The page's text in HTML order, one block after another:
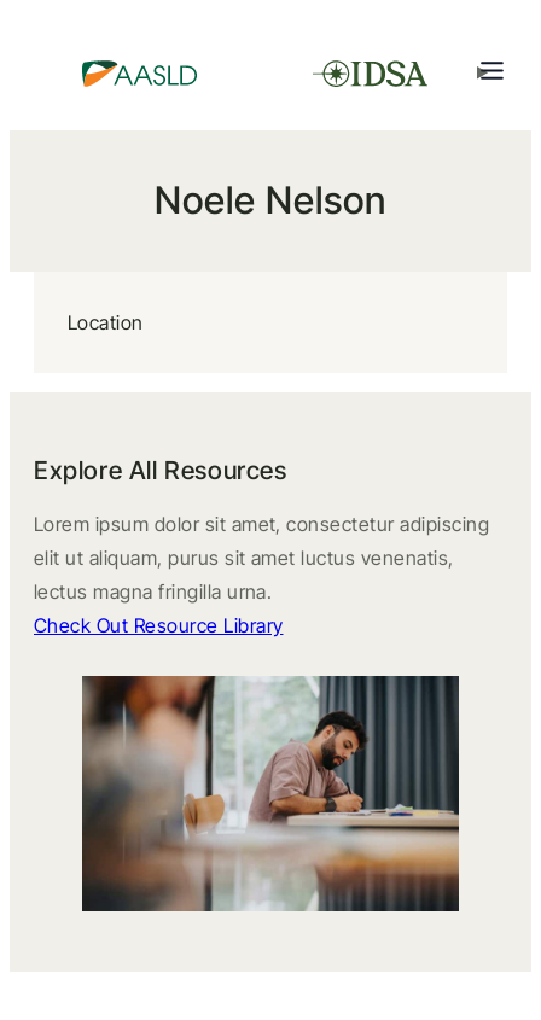
Noele Nelson
Location
Explore All Resources
Lorem ipsum dolor sit amet, consectetur adipiscing
elit ut aliquam, purus sit amet luctus venenatis,
lectus magna fringilla urna.
Check Out Resource Library